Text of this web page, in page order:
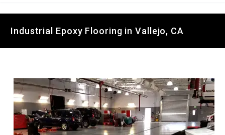
Industrial Epoxy Flooring in Vallejo, CA